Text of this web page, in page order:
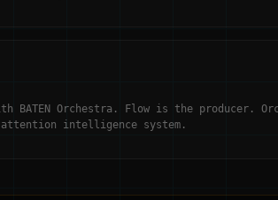
BATEN Orchestra. Flow is the producer.
attention intelligence system.